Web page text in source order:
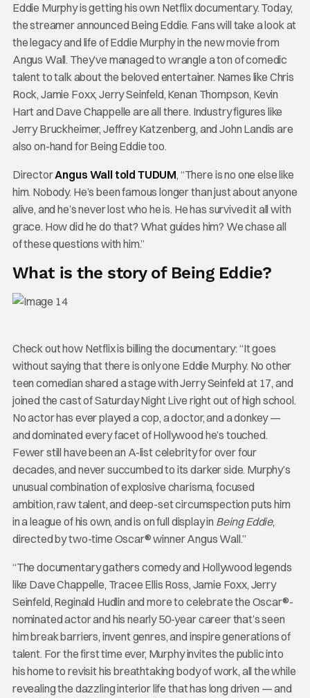
Eddie Murphy is getting his own Netflix documentary. Today,
the streamer announced Being Eddie. Fans will take a look at
the legacy and life of Eddie Murphy in the new movie from
Angus Wall. They’ve managed to wrangle a ton of comedic
talent to talk about the beloved entertainer. Names like Chris
Rock, Jamie Foxx, Jerry Seinfeld, Kenan Thompson, Kevin
Hart and Dave Chappelle are all there. Industry figures like
Jerry Bruckheimer, Jeffrey Katzenberg, and John Landis are
also on-hand for Being Eddie too.
DirectorAngus Wall told TUDUM, “There is no one else like
him. Nobody. He’s been famous longer than just about anyone
alive, and he’s never lost who he is. He has survived it all with
grace. How did he do that? What guides him? We chase all
of these questions with him.”
What is the story of Being Eddie?
Check out how Netflix is billing the documentary: “It goes
without saying that there is only one Eddie Murphy. No other
teen comedian shared a stage with Jerry Seinfeld at 17, and
joined the cast of Saturday Night Live right out of high school.
No actor has ever played a cop, a doctor, and a donkey —
and dominated every facet of Hollywood he’s touched.
Fewer still have been an A-list celebrity for over four
decades, and never succumbed to its darker side. Murphy’s
unusual combination of explosive charisma, focused
ambition, raw talent, and deep-set circumspection puts him
in a league of his own, and is on full display in Being Eddie,
directed by two-time Oscar® winner Angus Wall.”
“The documentary gathers comedy and Hollywood legends
like Dave Chappelle, Tracee Ellis Ross, Jamie Foxx, Jerry
Seinfeld, Reginald Hudlin and more to celebrate the Oscar®-
nominated actor and his nearly 50-year career that’s seen
him break barriers, invent genres, and inspire generations of
talent. For the first time ever, Murphy invites the public into
his home to revisit his breathtaking body of work, all the while
revealing the dazzling interior life that has long driven — and